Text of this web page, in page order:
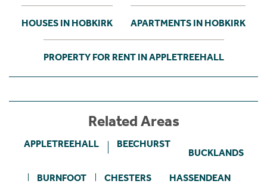
HOUSES IN HOBKIRK APARTMENTS IN HOBKIRK
PROPERTY FOR RENT IN APPLETREEHALL
Related Areas
APPLETREEHALL BEECHURST
BUCKLANDS
BURNFOOT CHESTERS HASSENDEAN